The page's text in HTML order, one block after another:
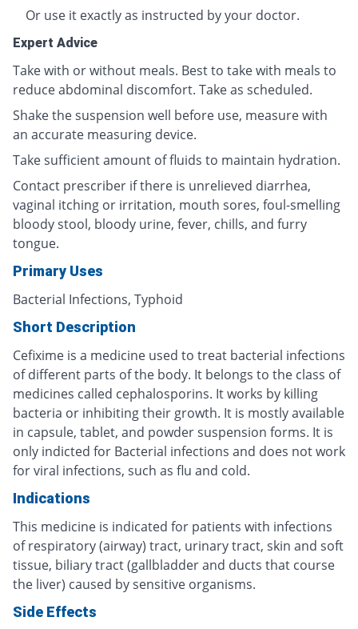
Or use it exactly as instructed by your doctor.
Expert Advice
Take with or without meals. Best to take with meals to
reduce abdominal discomfort. Take as scheduled.
Shake the suspension well before use, measure with
an accurate measuring device.
Take sufficient amount of fluids to maintain hydration.
Contact prescriber if there is unrelieved diarrhea,
vaginal itching or irritation, mouth sores, foul-smelling
bloody stool, bloody urine, fever, chills, and furry
tongue.
Primary Uses
Bacterial Infections, Typhoid
Short Description
Cefixime is a medicine used to treat bacterial infections
of different parts of the body. It belongs to the class of
medicines called cephalosporins. It works by killing
bacteria or inhibiting their growth. It is mostly available
in capsule, tablet, and powder suspension forms. It is
only indicted for Bacterial infections and does not work
for viral infections, such as flu and cold.
Indications
This medicine is indicated for patients with infections
of respiratory (airway) tract, urinary tract, skin and soft
tissue, biliary tract (gallbladder and ducts that course
the liver) caused by sensitive organisms.
Side Effects